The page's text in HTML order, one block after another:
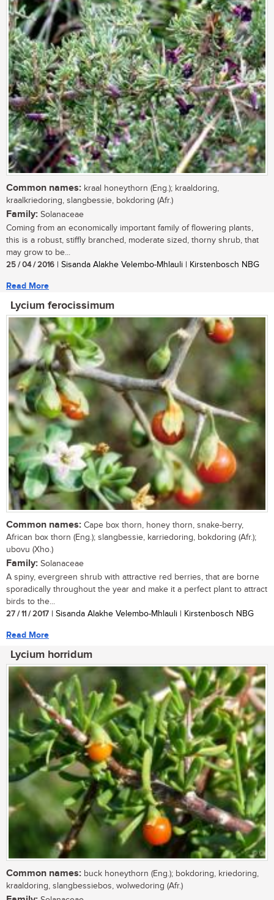
Common names: kraal honeythorn (Eng.); kraaldoring,
kraalkriedoring, slangbessie, bokdoring (Afr.)
Family: Solanaceae
Coming from an economically important family of flowering plants,
this is a robust, stiffly branched, moderate sized, thorny shrub, that
may grow to be...
25 / 04 / 2016 | Sisanda Alakhe Velembo-Mhlauli | Kirstenbosch NBG
Read More
Lycium ferocissimum
Common names: Cape box thorn, honey thorn, snake-berry,
African box thorn (Eng.); slangbessie, karriedoring, bokdoring (Afr.);
ubovu (Xho.)
Family: Solanaceae
A spiny, evergreen shrub with attractive red berries, that are borne
sporadically throughout the year and make it a perfect plant to attract
birds to the...
27 / 11 / 2017 | Sisanda Alakhe Velembo-Mhlauli | Kirstenbosch NBG
Read More
Lycium horridum
Common names: buck honeythorn (Eng.); bokdoring, kriedoring,
kraaldoring, slangbessiebos, wolwedoring (Afr.)